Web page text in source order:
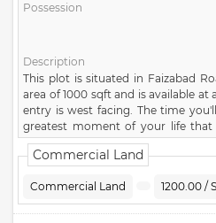
Possession
Description
This plot is situated in Faizabad
area of 1000 sqft and is available at
entry is west facing. The time
greatest moment of your life
relax & evoke a great sense of
connected by different modes
Commercial Land
Commercial Land 1200.00 /